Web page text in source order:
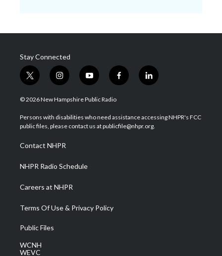
Stay Connected
t
w
i
t
e
i
n
s
a
g
a
m
y
o
u
u
b
f
a
b
o
l
i
e
d
© 2026 New Hampshire Public Radio
Persons with disabilities who need assistance accessing NHPR's FCC
public files, please contact us at publicfile@nhpr.org.
Contact NHPR
NHPR Radio Schedule
Careers at NHPR
Terms Of Use & Privacy Policy
Public Files
WCNH
WEVC